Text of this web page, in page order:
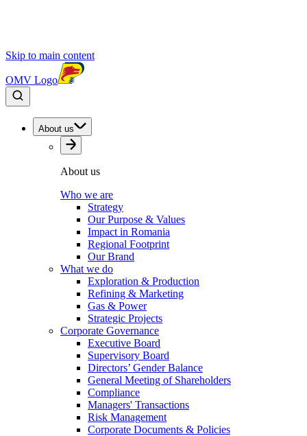
Skip to main content
OMV Logo
About us
About us
Who we are
Strategy
Our Purpose & Values
Impact in Romania
Regional Footprint
Our Brand
What we do
Exploration & Production
Refining & Marketing
Gas & Power
Strategic Projects
Corporate Governance
Executive Board
Supervisory Board
Directors’ Gender Balance
General Meeting of Shareholders
Compliance
Managers' Transactions
Risk Management
Corporate Documents & Policies